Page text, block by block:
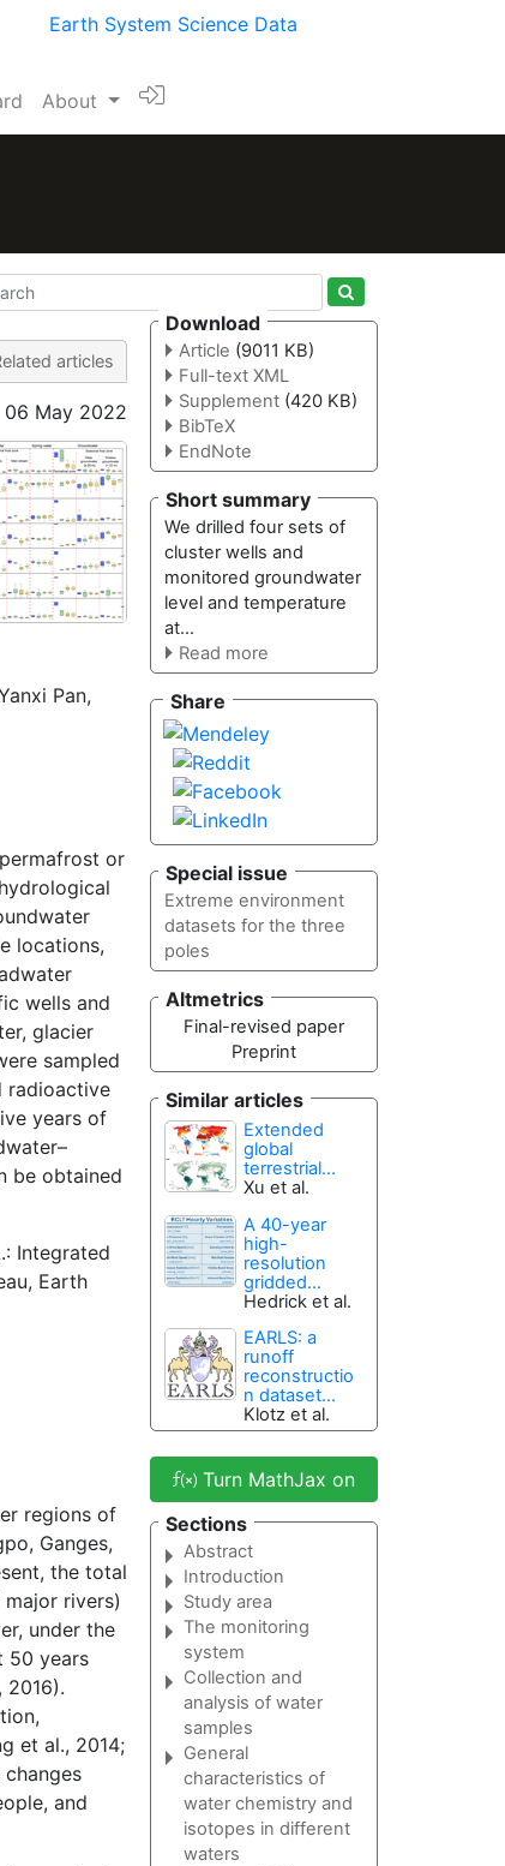
Earth System Science Data
About
articles
06 May 2022
Pan,
or
locations,
wells and
glacier
sampled
radioactive
years of
be obtained
Integrated
Earth
regions of
Ganges,
the total
rivers)
under the
50 years
2016).
et al., 2014;
changes
and
Download
Article (9011 KB)
Full-text XML
Supplement (420 KB)
BibTeX
EndNote
Short summary
We drilled four sets of
cluster wells and
monitored groundwater
level and temperature
at...
Read more
Share
Special issue
Extreme environment
datasets for the three
poles
Altmetrics
Final-revised paper
Preprint
Similar articles
Extended
global
terrestrial...
Xu et al.
A 40-year
high-
resolution
gridded...
Hedrick et al.
EARLS: a
runoff
reconstructio
n dataset...
Klotz et al.
Turn MathJax on
Sections
Abstract
Introduction
Study area
The monitoring
system
Collection and
analysis of water
samples
General
characteristics of
water chemistry and
isotopes in different
waters